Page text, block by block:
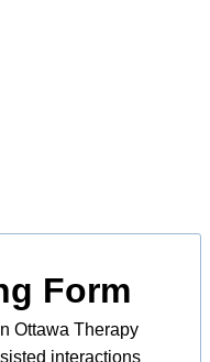
Form
Ottawa Therapy
interactions